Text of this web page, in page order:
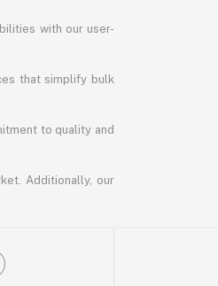
with our user-
that simplify bulk
to quality and
Additionally, our